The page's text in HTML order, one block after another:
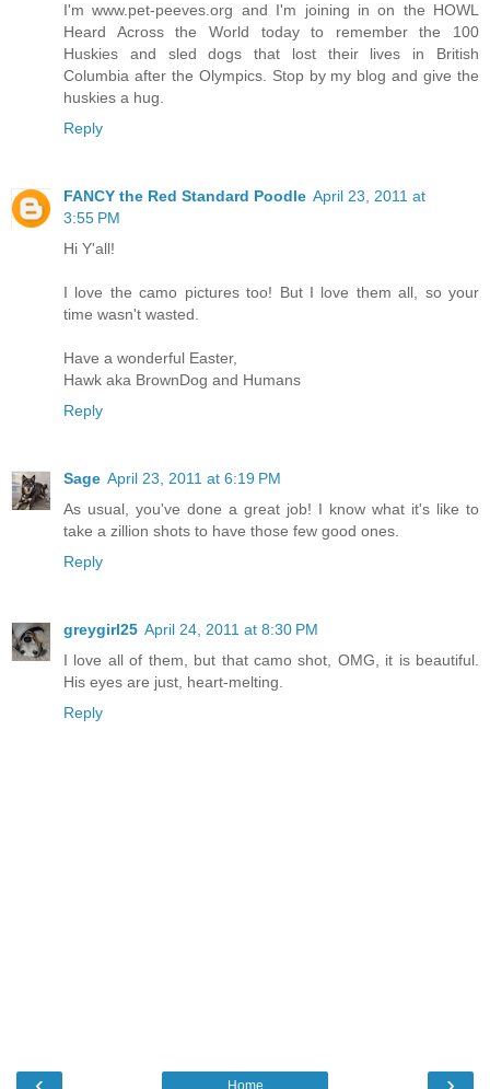
I'm www.pet-peeves.org and I'm joining in on the HOWL
Heard Across the World today to remember the 100
Huskies and sled dogs that lost their lives in British
Columbia after the Olympics. Stop by my blog and give the
huskies a hug.
Reply
FANCY the Red Standard Poodle April 23, 2011 at
3:55 PM
Hi Y'all!
I love the camo pictures too! But I love them all, so your
time wasn't wasted.
Have a wonderful Easter,
Hawk aka BrownDog and Humans
Reply
Sage April 23, 2011 at 6:19 PM
As usual, you've done a great job! I know what it's like to
take a zillion shots to have those few good ones.
Reply
greygirl25 April 24, 2011 at 8:30 PM
I love all of them, but that camo shot, OMG, it is beautiful.
His eyes are just, heart-melting.
Reply
Home